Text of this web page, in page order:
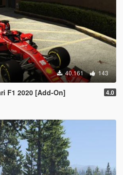
40.161 143
F1 2020 [Add-On] 4.0